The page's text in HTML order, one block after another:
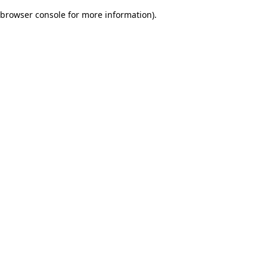
browser console for more information).